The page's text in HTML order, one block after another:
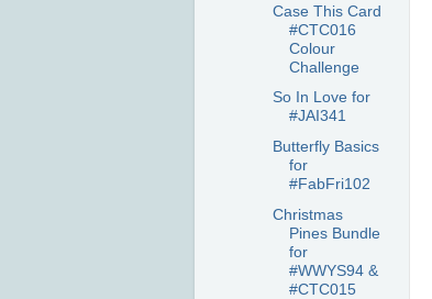
Case This Card
#CTC016
Colour
Challenge
So In Love for
#JAI341
Butterfly Basics
for
#FabFri102
Christmas
Pines Bundle
for
#WWYS94 &
#CTC015